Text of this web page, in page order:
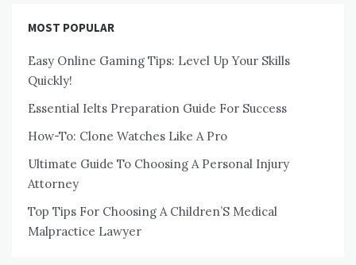
MOST POPULAR
Easy Online Gaming Tips: Level Up Your Skills
Quickly!
Essential Ielts Preparation Guide For Success
How-To: Clone Watches Like A Pro
Ultimate Guide To Choosing A Personal Injury
Attorney
Top Tips For Choosing A Children’S Medical
Malpractice Lawyer